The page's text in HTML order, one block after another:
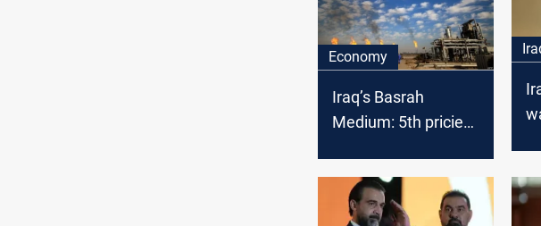
Economy
Iraq’s Basrah
Medium: 5th priciest